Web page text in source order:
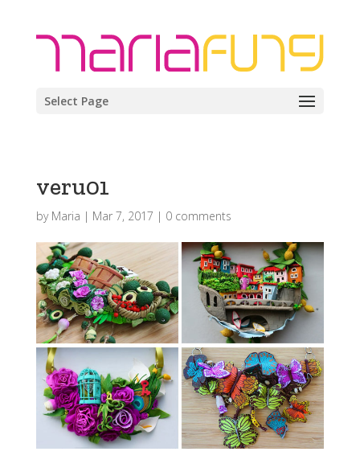
Select Page
veru01
by Maria | Mar 7, 2017 | 0 comments